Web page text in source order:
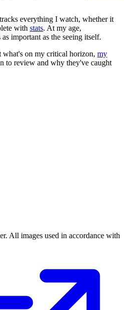
everything I watch, whether it
with stats. At my age,
important as the seeing itself.
on my critical horizon, my
to review and why they've caught
All images used in accordance with